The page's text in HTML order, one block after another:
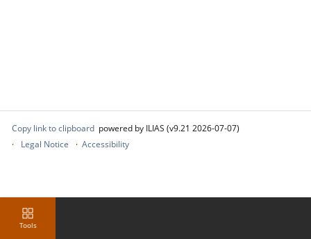
Tools
Copy link to clipboard powered by ILIAS (v9.21 2026-07-07)
Legal Notice
Accessibility